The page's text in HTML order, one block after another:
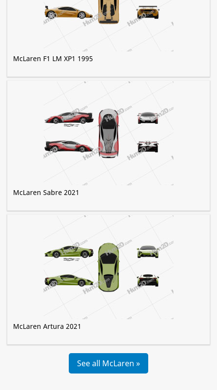
McLaren F1 LM XP1 1995
McLaren Sabre 2021
McLaren Artura 2021
See all McLaren »